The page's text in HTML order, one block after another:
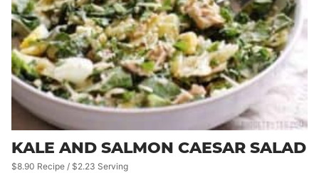
KALE AND SALMON CAESAR SALAD
$8.90 Recipe / $2.23 Serving